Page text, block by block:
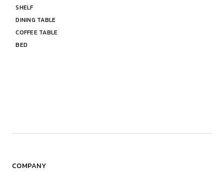
SHELF
DINING TABLE
COFFEE TABLE
BED
COMPANY